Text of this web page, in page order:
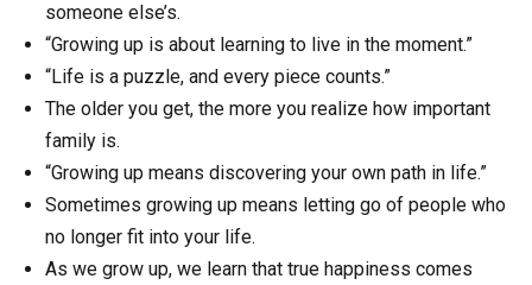
someone else’s.
“Growing up is about learning to live in the moment.”
“Life is a puzzle, and every piece counts.”
The older you get, the more you realize how important
family is.
“Growing up means discovering your own path in life.”
Sometimes growing up means letting go of people who
no longer fit into your life.
As we grow up, we learn that true happiness comes